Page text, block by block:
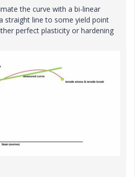
the curve with a bi-linear
straight line to some yield point
perfect plasticity or hardening